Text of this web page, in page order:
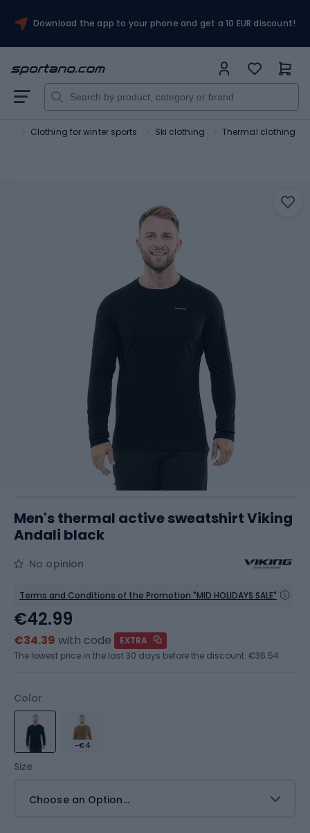
Download the app to your phone and get a 10 EUR discount!
Clothing for winter sports Ski clothing Thermal clothing
Men's thermal active sweatshirt Viking
Andali black
No opinion
Terms and Conditions of the Promotion "MID HOLIDAYS SALE"
Color
-€4
Size
Choose an Option...
€42.99
€34.39 with code
EXTRA
The lowest price in the last 30 days before the discount: €36.54